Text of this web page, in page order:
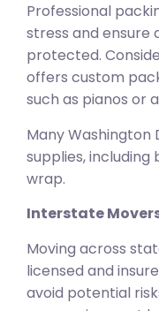
Professional
stress and
protected.
offers custom
such as pianos or
Many Washington
supplies, including
wrap.
Interstate
Moving across
licensed and
avoid potential